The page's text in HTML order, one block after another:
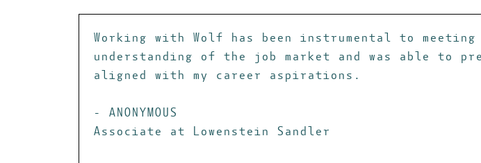
Working with Wolf has been instrumental to
understanding of the job market and was able to
aligned with my career aspirations.
- ANONYMOUS
Associate at Lowenstein Sandler